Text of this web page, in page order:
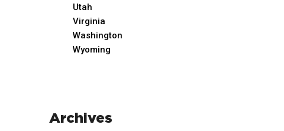
Utah
Virginia
Washington
Wyoming
Archives